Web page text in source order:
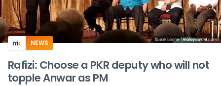
NEWS
Rafizi: Choose a PKR deputy who will not
topple Anwar as PM